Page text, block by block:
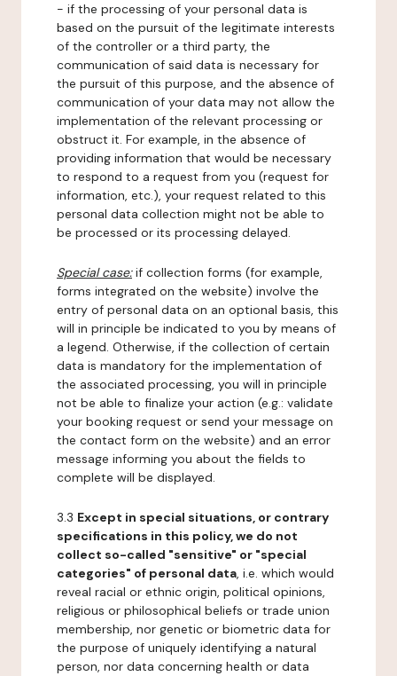
- if the processing of your personal data is
based on the pursuit of the legitimate interests
of the controller or a third party, the
communication of said data is necessary for
the pursuit of this purpose, and the absence of
communication of your data may not allow the
implementation of the relevant processing or
obstruct it. For example, in the absence of
providing information that would be necessary
to respond to a request from you (request for
information, etc.), your request related to this
personal data collection might not be able to
be processed or its processing delayed.
Special case:if collection forms (for example,
forms integrated on the website) involve the
entry of personal data on an optional basis, this
will in principle be indicated to you by means of
a legend. Otherwise, if the collection of certain
data is mandatory for the implementation of
the associated processing, you will in principle
not be able to finalize your action (e.g.: validate
your booking request or send your message on
the contact form on the website) and an error
message informing you about the fields to
complete will be displayed.
3.3 Except in special situations, or contrary
specifications in this policy, we do not
collect so-called "sensitive" or "special
categories" of personal data, i.e. which would
reveal racial or ethnic origin, political opinions,
religious or philosophical beliefs or trade union
membership, nor genetic or biometric data for
the purpose of uniquely identifying a natural
person, nor data concerning health or data